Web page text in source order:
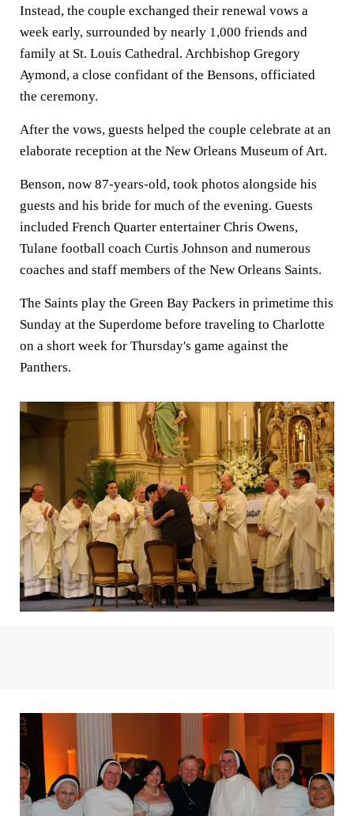
Instead, the couple exchanged their renewal vows a
week early, surrounded by nearly 1,000 friends and
family at St. Louis Cathedral. Archbishop Gregory
Aymond, a close confidant of the Bensons, officiated
the ceremony.
After the vows, guests helped the couple celebrate at an
elaborate reception at the New Orleans Museum of Art.
Benson, now 87-years-old, took photos alongside his
guests and his bride for much of the evening. Guests
included French Quarter entertainer Chris Owens,
Tulane football coach Curtis Johnson and numerous
coaches and staff members of the New Orleans Saints.
The Saints play the Green Bay Packers in primetime this
Sunday at the Superdome before traveling to Charlotte
on a short week for Thursday's game against the
Panthers.